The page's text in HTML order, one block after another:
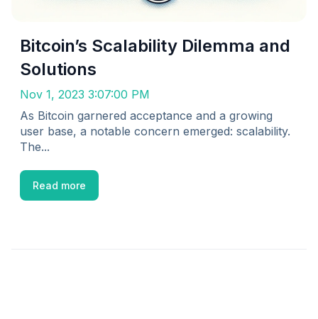
Bitcoin’s Scalability Dilemma and
Solutions
Nov 1, 2023 3:07:00 PM
As Bitcoin garnered acceptance and a growing
user base, a notable concern emerged: scalability.
The...
Read more